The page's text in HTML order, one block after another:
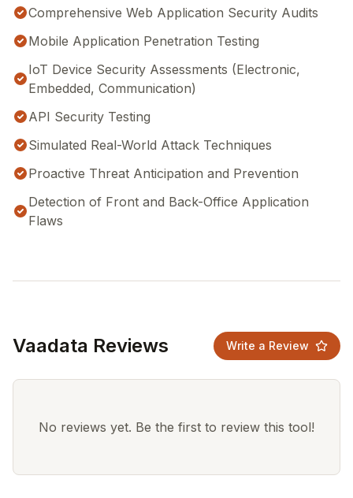
Comprehensive Web Application Security Audits
Mobile Application Penetration Testing
IoT Device Security Assessments (Electronic,
Embedded, Communication)
API Security Testing
Simulated Real-World Attack Techniques
Proactive Threat Anticipation and Prevention
Detection of Front and Back-Office Application
Flaws
Vaadata Reviews Write a Review
No reviews yet. Be the first to review this tool!